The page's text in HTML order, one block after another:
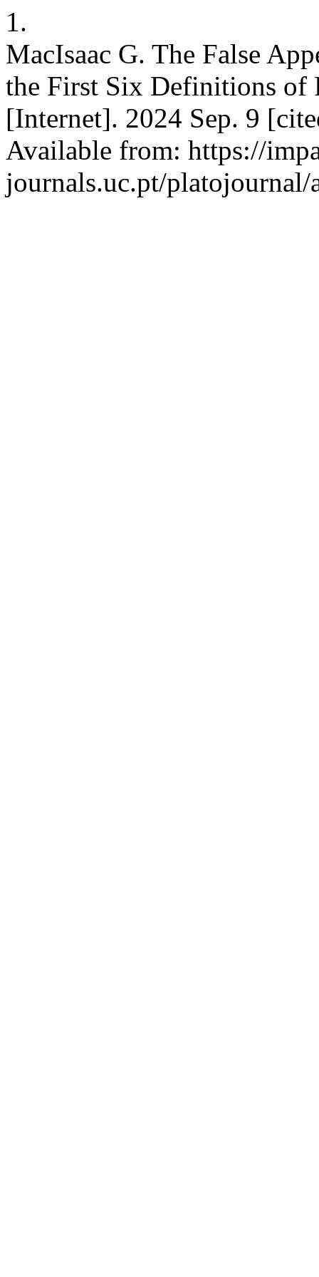
1.
MacIsaac G. The False
the First Six Definitions of
[Internet]. 2024 Sep. 9
Available from: https://
journals.uc.pt/